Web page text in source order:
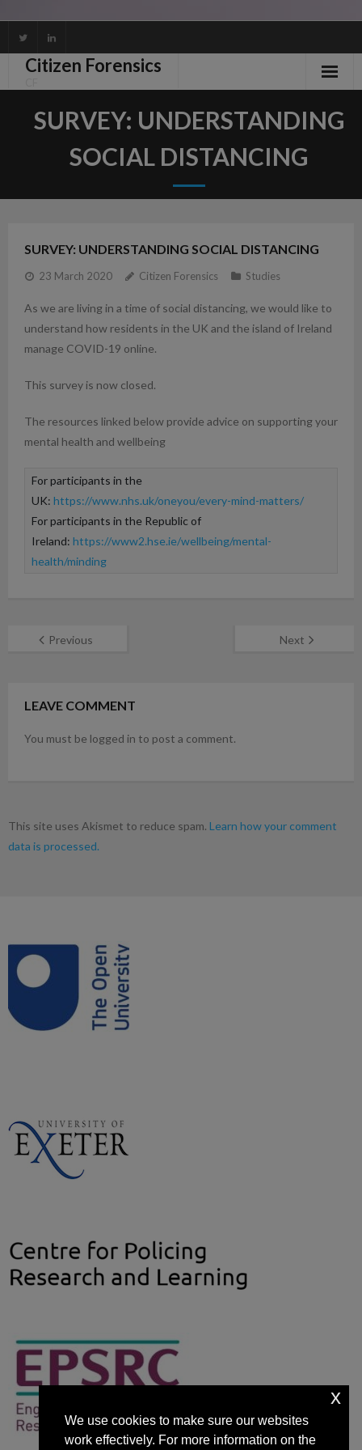
to
contentCitizen Forensics
SURVEY: UNDERSTANDING
SOCIAL DISTANCING
SURVEY: UNDERSTANDING SOCIAL DISTANCING
23 March 2020 Citizen Forensics Studies
As we are living in a time of social distancing, we would like to
understand how residents in the UK and the island of Ireland
manage COVID-19 online.
This survey is now closed.
The resources linked below provide advice on supporting your
mental health and wellbeing
For participants in the
UK: https://www.nhs.uk/oneyou/every-mind-matters/
For participants in the Republic of
Ireland: https://www2.hse.ie/wellbeing/mental-
health/minding
Previous Next
LEAVE COMMENT
You must be logged in to post a comment.
This site uses Akismet to reduce spam. Learn how your comment
data is processed.
We use cookies to make sure our websites
work effectively. For more information on the
x